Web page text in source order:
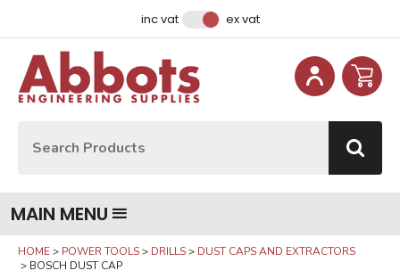
inc vat ex vat
MAIN MENU
HOME POWER TOOLS DRILLS
DUST CAPS AND EXTRACTORS
BOSCH DUST CAP